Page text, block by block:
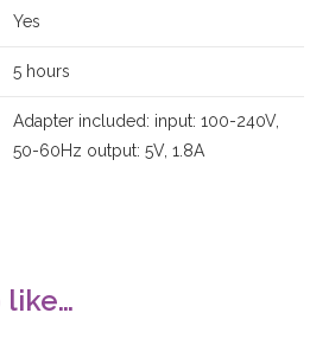
Yes
5 hours
Adapter included: input: 100-240V,
50-60Hz output: 5V, 1.8A
like…